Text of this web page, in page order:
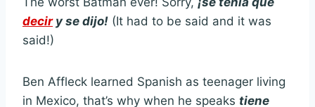
deciry se dijo! (It had to be said and it was
said!)
Ben Affleck learned Spanish as teenager living
in Mexico, that’s why when he speaks tiene